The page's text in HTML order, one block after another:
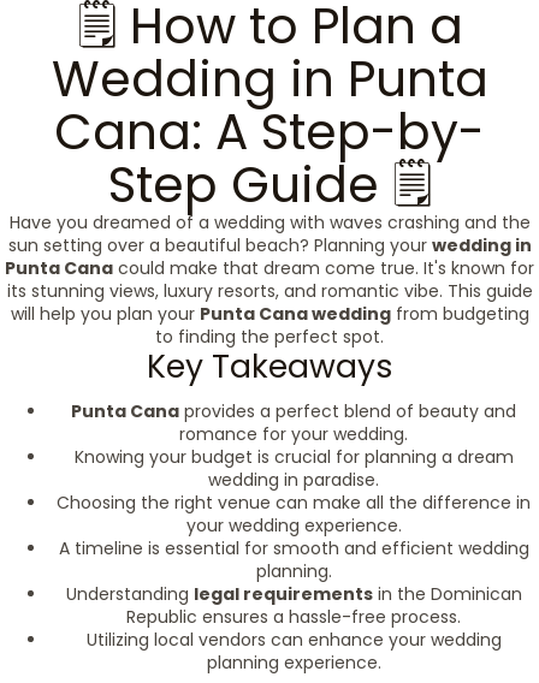
🗒️ How to Plan a
Wedding in Punta
Cana: A Step-by-
Step Guide 🗒️
Have you dreamed of a wedding with waves crashing and the
sun setting over a beautiful beach? Planning your wedding in
Punta Cana could make that dream come true. It's known for
its stunning views, luxury resorts, and romantic vibe. This guide
will help you plan your Punta Cana weddingfrom budgeting
to finding the perfect spot.
Key Takeaways
Punta Cana provides a perfect blend of beauty and
romance for your wedding.
Knowing your budget is crucial for planning a dream
wedding in paradise.
Choosing the right venue can make all the difference in
your wedding experience.
A timeline is essential for smooth and efficient wedding
planning.
Understanding legal requirementsin the Dominican
Republic ensures a hassle-free process.
Utilizing local vendors can enhance your wedding
planning experience.